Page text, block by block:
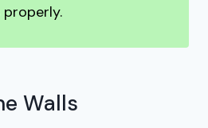
Walls